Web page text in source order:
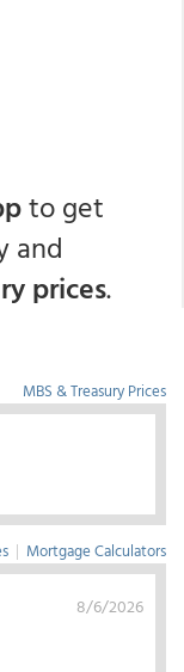
to get
and
prices.
MBS & Treasury Prices
| Mortgage Calculators
8/6/2026